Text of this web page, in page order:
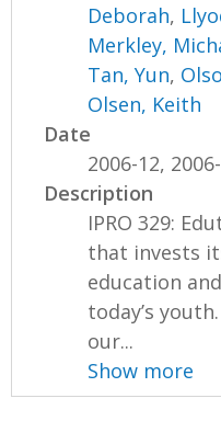
Deborah,
Merkley,
Tan, Yun,
Olsen, Keith
Date
2006-12,
Description
IPRO 329:
that invests
education
today’s
our...
Show more